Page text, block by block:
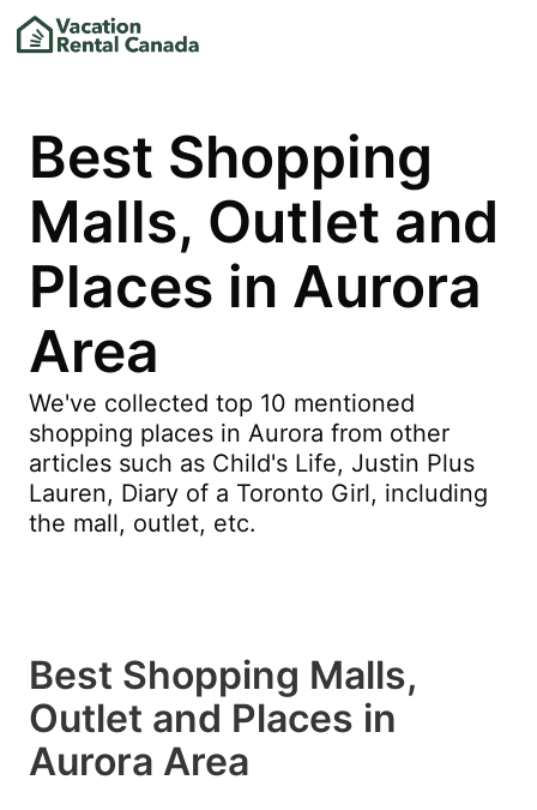
Best Shopping
Malls, Outlet and
Places in Aurora
Area
We've collected top 10 mentioned
shopping places in Aurora from other
articles such as Child's Life, Justin Plus
Lauren, Diary of a Toronto Girl, including
the mall, outlet, etc.
Best Shopping Malls,
Outlet and Places in
Aurora Area